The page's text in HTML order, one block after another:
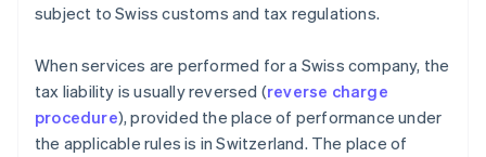
subject to Swiss customs and tax regulations.
When services are performed for a Swiss company, the
tax liability is usually reversed (reverse charge
procedure), provided the place of performance under
the applicable rules is in Switzerland. The place of